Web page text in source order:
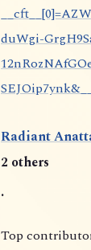
duWgi-
Radiant
2 others
.
Top